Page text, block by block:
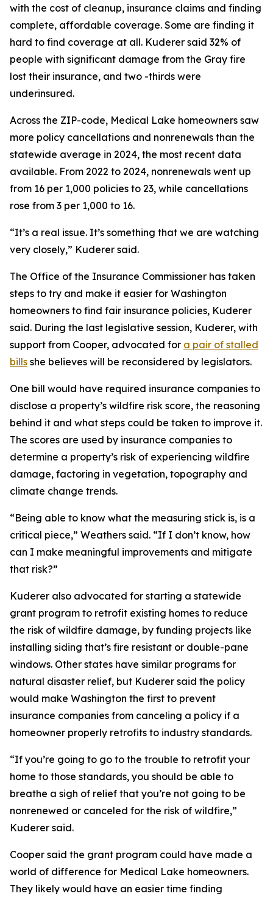
with the cost of cleanup, insurance claims and finding
complete, affordable coverage. Some are finding it
hard to find coverage at all. Kuderer said 32% of
people with significant damage from the Gray fire
lost their insurance, and two -thirds were
underinsured.
Across the ZIP-code, Medical Lake homeowners saw
more policy cancellations and nonrenewals than the
statewide average in 2024, the most recent data
available. From 2022 to 2024, nonrenewals went up
from 16 per 1,000 policies to 23, while cancellations
rose from 3 per 1,000 to 16.
“It’s a real issue. It’s something that we are watching
very closely,” Kuderer said.
The Office of the Insurance Commissioner has taken
steps to try and make it easier for Washington
homeowners to find fair insurance policies, Kuderer
said. During the last legislative session, Kuderer, with
support from Cooper, advocated for a pair of stalled
bills she believes will be reconsidered by legislators.
One bill would have required insurance companies to
disclose a property’s wildfire risk score, the reasoning
behind it and what steps could be taken to improve it.
The scores are used by insurance companies to
determine a property’s risk of experiencing wildfire
damage, factoring in vegetation, topography and
climate change trends.
“Being able to know what the measuring stick is, is a
critical piece,” Weathers said. “If I don’t know, how
can I make meaningful improvements and mitigate
that risk?”
Kuderer also advocated for starting a statewide
grant program to retrofit existing homes to reduce
the risk of wildfire damage, by funding projects like
installing siding that’s fire resistant or double-pane
windows. Other states have similar programs for
natural disaster relief, but Kuderer said the policy
would make Washington the first to prevent
insurance companies from canceling a policy if a
homeowner properly retrofits to industry standards.
“If you’re going to go to the trouble to retrofit your
home to those standards, you should be able to
breathe a sigh of relief that you’re not going to be
nonrenewed or canceled for the risk of wildfire,”
Kuderer said.
Cooper said the grant program could have made a
world of difference for Medical Lake homeowners.
They likely would have an easier time finding